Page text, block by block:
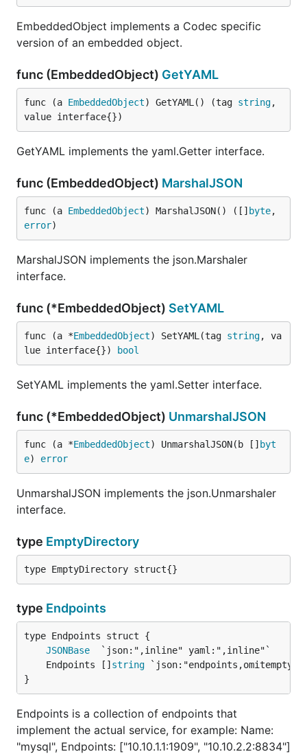
EmbeddedObject implements a Codec specific
version of an embedded object.
func (EmbeddedObject) GetYAML
func (a EmbeddedObject) GetYAML() (tag string,
value interface{})
GetYAML implements the yaml.Getter interface.
func (EmbeddedObject) MarshalJSON
func (a EmbeddedObject) MarshalJSON() ([] byte
error)
MarshalJSON implements the json.Marshaler
interface.
func (*EmbeddedObject) SetYAML
func (a *EmbeddedObject) SetYAML(tag string, va
lue interface{})
bool
SetYAML implements the yaml.Setter interface.
func (*EmbeddedObject) UnmarshalJSON
func (a *EmbeddedObject) UnmarshalJSON(b [] byt
e) error
UnmarshalJSON implements the json.Unmarshaler
interface.
type EmptyDirectory
type EmptyDirectory struct{}
type Endpoints
JSONBase
	Endpoints []
string
}
Endpoints is a collection of endpoints that
implement the actual service, for example: Name:
"mysql", Endpoints: ["10.10.1.1:1909", "10.10.2.2:8834"]